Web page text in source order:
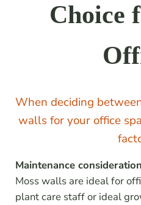
Choice
When deciding
walls for your office
Maintenance
Moss walls are ideal for
plant care staff or ideal